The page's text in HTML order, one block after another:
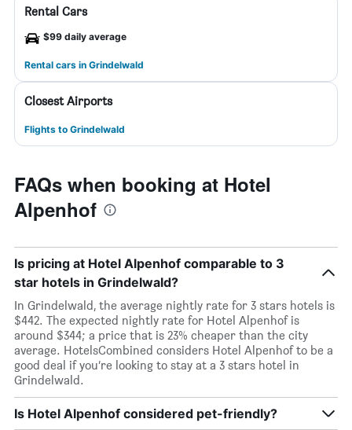
Rental Cars
$99 daily average
Rental cars in Grindelwald
Closest Airports
Flights to Grindelwald
FAQs when booking at Hotel
Alpenhof
Is pricing at Hotel Alpenhof comparable to 3
star hotels in Grindelwald?
In Grindelwald, the average nightly rate for 3 stars hotels is
$442. The expected nightly rate for Hotel Alpenhof is
around $344; a price that is 23% cheaper than the city
average. HotelsCombined considers Hotel Alpenhof to be a
good deal if you’re looking to stay at a 3 stars hotel in
Grindelwald.
Is Hotel Alpenhof considered pet-friendly?